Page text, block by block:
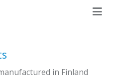
in Finland